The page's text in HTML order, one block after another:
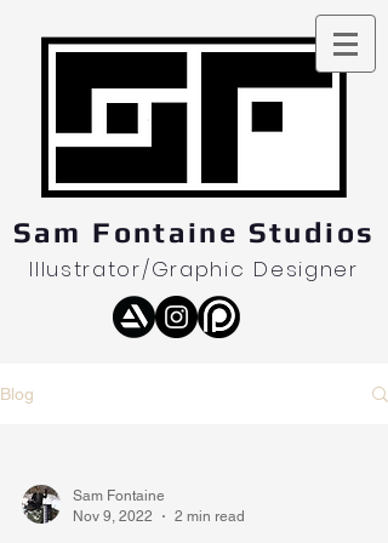
Sam Fontaine Studios
Illustrator/Graphic Designer
Blog
Sam Fontaine
Nov 9, 2022
2 min read